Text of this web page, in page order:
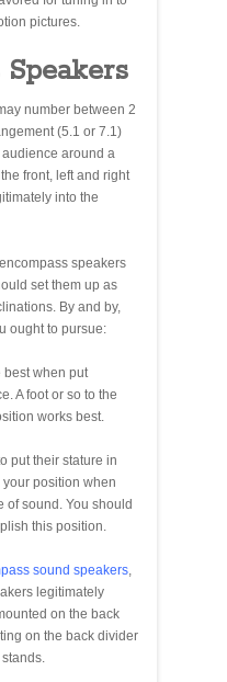
pictures.
Speakers
number between 2
(5.1 or 7.1)
around a
front, left and right
into the
speakers
set them up as
By and by,
ought to pursue:
best when put
A foot or so to the
works best.
put their stature in
position when
of sound. You should
this position.
sound speakers,
legitimately
on the back
on the back divider